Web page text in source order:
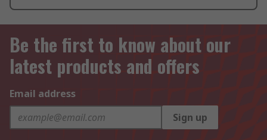
Be the first to know about our
latest products and offers
Email address
Sign up